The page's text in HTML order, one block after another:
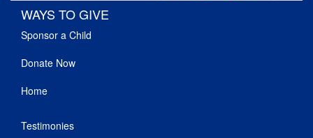
WAYS TO GIVE
Sponsor a Child
Donate Now
Home
Testimonies